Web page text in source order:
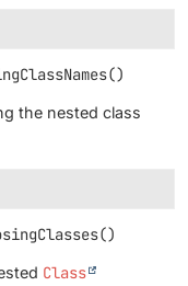
()
the nested class
()
Class